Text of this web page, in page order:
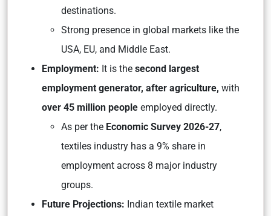
destinations.
Strong presence in global markets like the
USA, EU, and Middle East.
Employment: It is the second largest
employment generator, after agriculture, with
over 45 million people employed directly.
As per the Economic Survey 2026-27,
textiles industry has a 9% share in
employment across 8 major industry
groups.
Future Projections: Indian textile market